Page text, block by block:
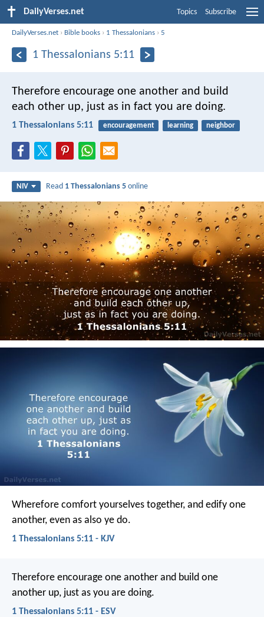
DailyVerses.net Topics Subscribe
DailyVerses.net › Bible books › 1 Thessalonians ›5
1 Thessalonians 5:11
Therefore encourage one another and build
each other up, just as in fact you are doing.
1 Thessalonians 5:11 encouragement learning neighbor
NIV Read 1 Thessalonians 5 online
Wherefore comfort yourselves together, and edify one
another, even as also ye do.
1 Thessalonians 5:11 - KJV
Therefore encourage one another and build one
another up, just as you are doing.
1 Thessalonians 5:11 - ESV